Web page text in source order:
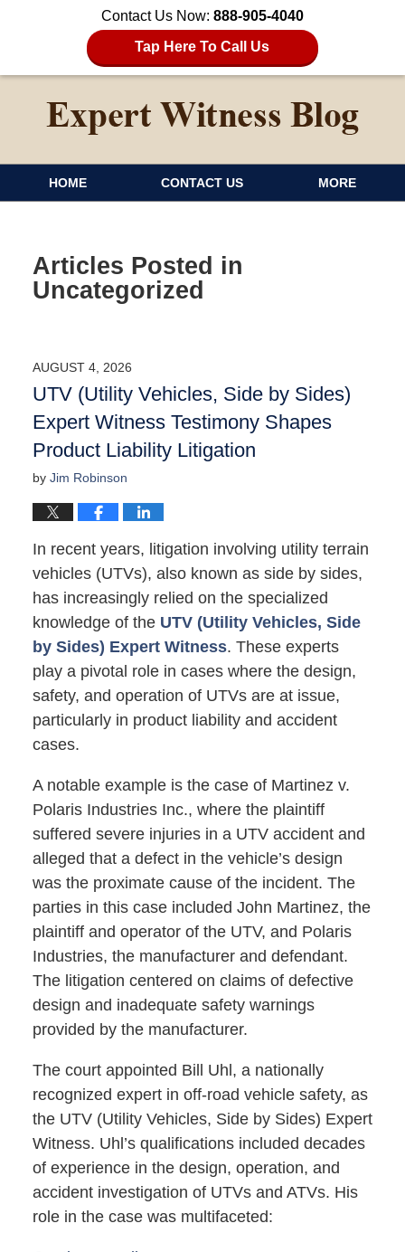
Contact Us Now: 888-905-4040
Tap Here To Call Us
HOME CONTACT US MORE
Articles Posted in
Uncategorized
AUGUST 4, 2026
UTV (Utility Vehicles, Side by Sides)
Expert Witness Testimony Shapes
Product Liability Litigation
by Jim Robinson
In recent years, litigation involving utility terrain
vehicles (UTVs), also known as side by sides,
has increasingly relied on the specialized
knowledge of the UTV (Utility Vehicles, Side
by Sides) Expert Witness. These experts
play a pivotal role in cases where the design,
safety, and operation of UTVs are at issue,
particularly in product liability and accident
cases.
A notable example is the case of Martinez v.
Polaris Industries Inc., where the plaintiff
suffered severe injuries in a UTV accident and
alleged that a defect in the vehicle’s design
was the proximate cause of the incident. The
parties in this case included John Martinez, the
plaintiff and operator of the UTV, and Polaris
Industries, the manufacturer and defendant.
The litigation centered on claims of defective
design and inadequate safety warnings
provided by the manufacturer.
The court appointed Bill Uhl, a nationally
recognized expert in off-road vehicle safety, as
the UTV (Utility Vehicles, Side by Sides) Expert
Witness. Uhl’s qualifications included decades
of experience in the design, operation, and
accident investigation of UTVs and ATVs. His
role in the case was multifaceted: